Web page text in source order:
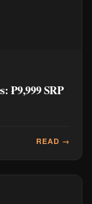
₱9,999 SRP
READ →